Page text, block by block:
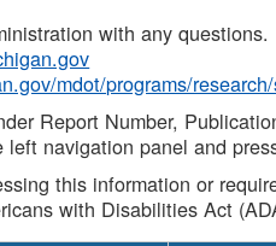
with any questions.
mdot/programs/
Report Number,
navigation panel and
this information or
with Disabilities Act